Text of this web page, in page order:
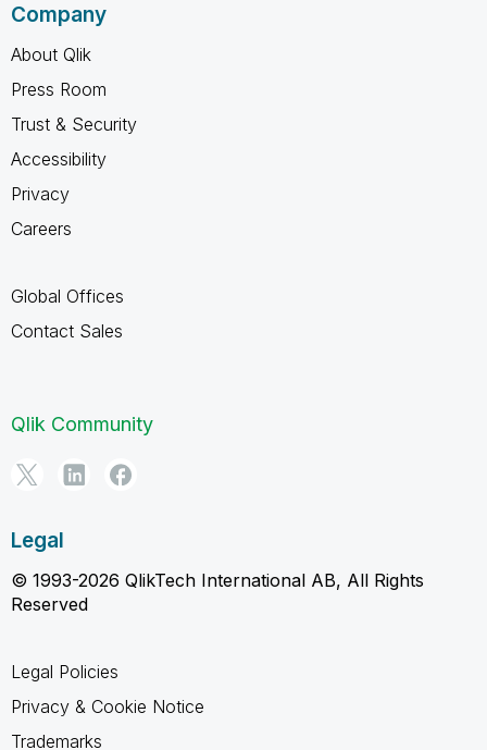
Company
About Qlik
Press Room
Trust & Security
Accessibility
Privacy
Careers
Global Offices
Contact Sales
Qlik Community
Legal
© 1993-2026 QlikTech International AB, All Rights
Reserved
Legal Policies
Privacy & Cookie Notice
Trademarks